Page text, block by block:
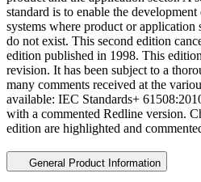
standard is to enable the
systems where product or application
do not exist. This second edition
edition published in 1998. This
revision. It has been subject to a
many comments received at the
available: IEC Standards+
with a commented Redline version.
edition are highlighted and
General Product Information